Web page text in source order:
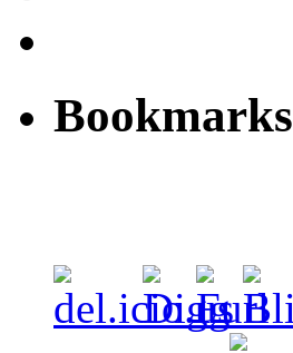
Bookmarks